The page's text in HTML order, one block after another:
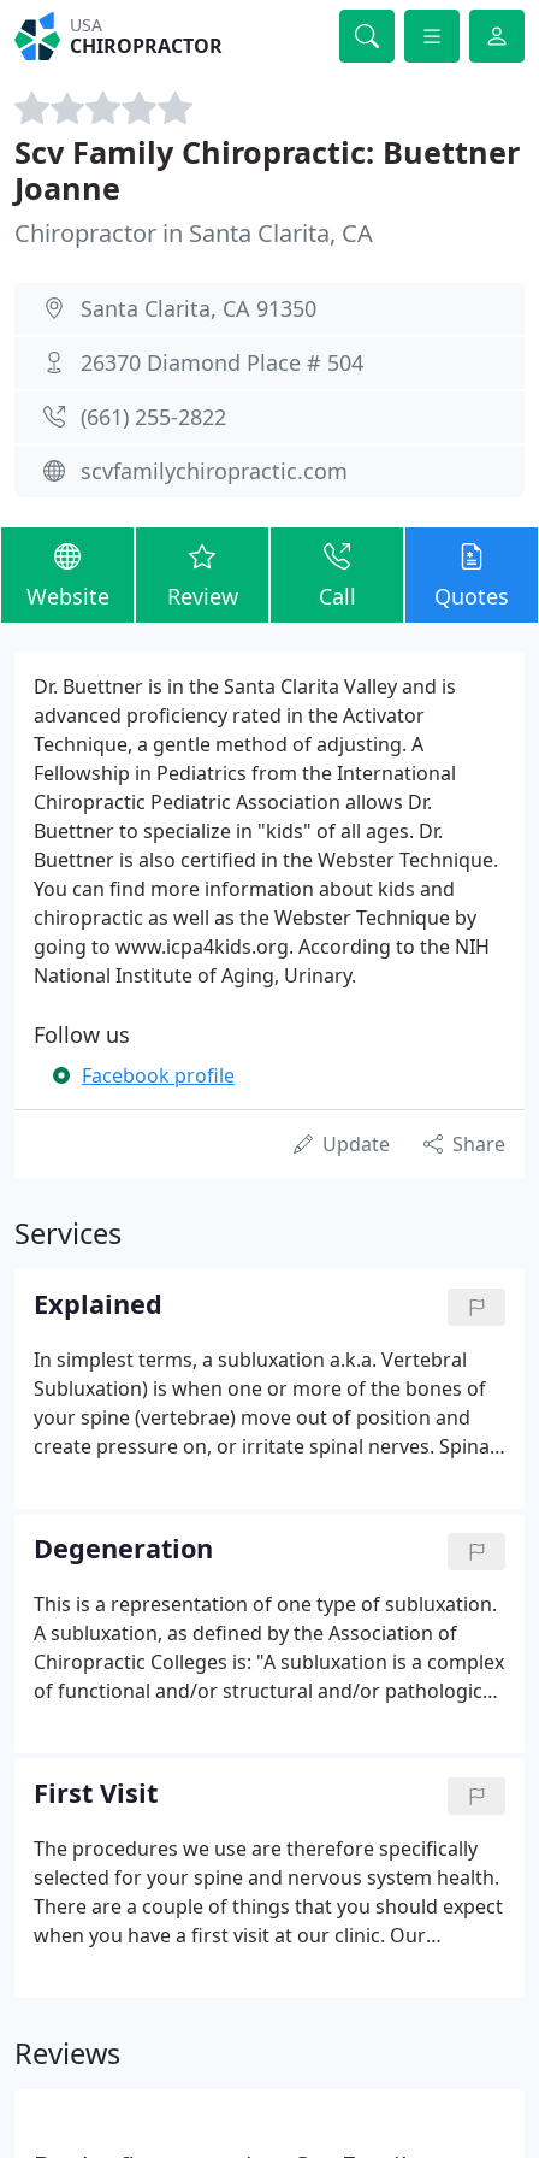
USA
CHIROPRACTOR
Scv Family Chiropractic: Buettner
Joanne
Chiropractor in Santa Clarita, CA
Santa Clarita, CA 91350
26370 Diamond Place # 504
(661) 255-2822
scvfamilychiropractic.com
Website Review Call Quotes
Dr. Buettner is in the Santa Clarita Valley and is
advanced proficiency rated in the Activator
Technique, a gentle method of adjusting. A
Fellowship in Pediatrics from the International
Chiropractic Pediatric Association allows Dr.
Buettner to specialize in "kids" of all ages. Dr.
Buettner is also certified in the Webster Technique.
You can find more information about kids and
chiropractic as well as the Webster Technique by
going to www.icpa4kids.org. According to the NIH
National Institute of Aging, Urinary.
Follow us
Facebook profile
Update Share
Services
Explained
In simplest terms, a subluxation a.k.a. Vertebral
Subluxation) is when one or more of the bones of
your spine (vertebrae) move out of position and
create pressure on, or irritate spinal nerves. Spinal
irritation on the nerves then causes those nerves to
malfunction and interfere with the signals traveling
over those nerves. How does this affect you? Your
nervous system controls and coordinates all the
functions of your body.
Degeneration
This is a representation of one type of subluxation.
A subluxation, as defined by the Association of
Chiropractic Colleges is: "A subluxation is a complex
of functional and/or structural and/or pathological
general health."
First Visit
The procedures we use are therefore specifically
selected for your spine and nervous system health.
There are a couple of things that you should expect
when you have a first visit at our clinic. Our
hand.
Reviews